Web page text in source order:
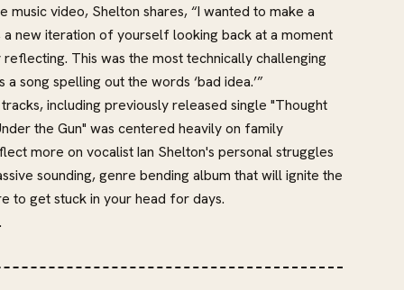
music video, Shelton shares, “I wanted to make a
new iteration of yourself looking back at a moment
This was the most technically challenging
song spelling out the words ‘bad idea.’”
including previously released single "Thought
the Gun" was centered heavily on family
more on vocalist Ian Shelton's personal struggles
sounding, genre bending album that will ignite the
to get stuck in your head for days.